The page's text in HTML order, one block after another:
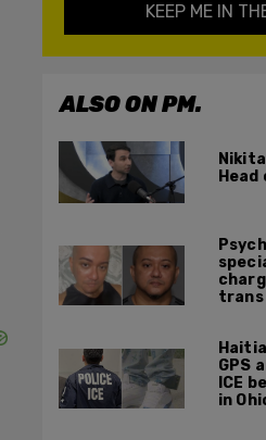
KEEP ME IN
ALSO ON PM.
GPS
ICE
in